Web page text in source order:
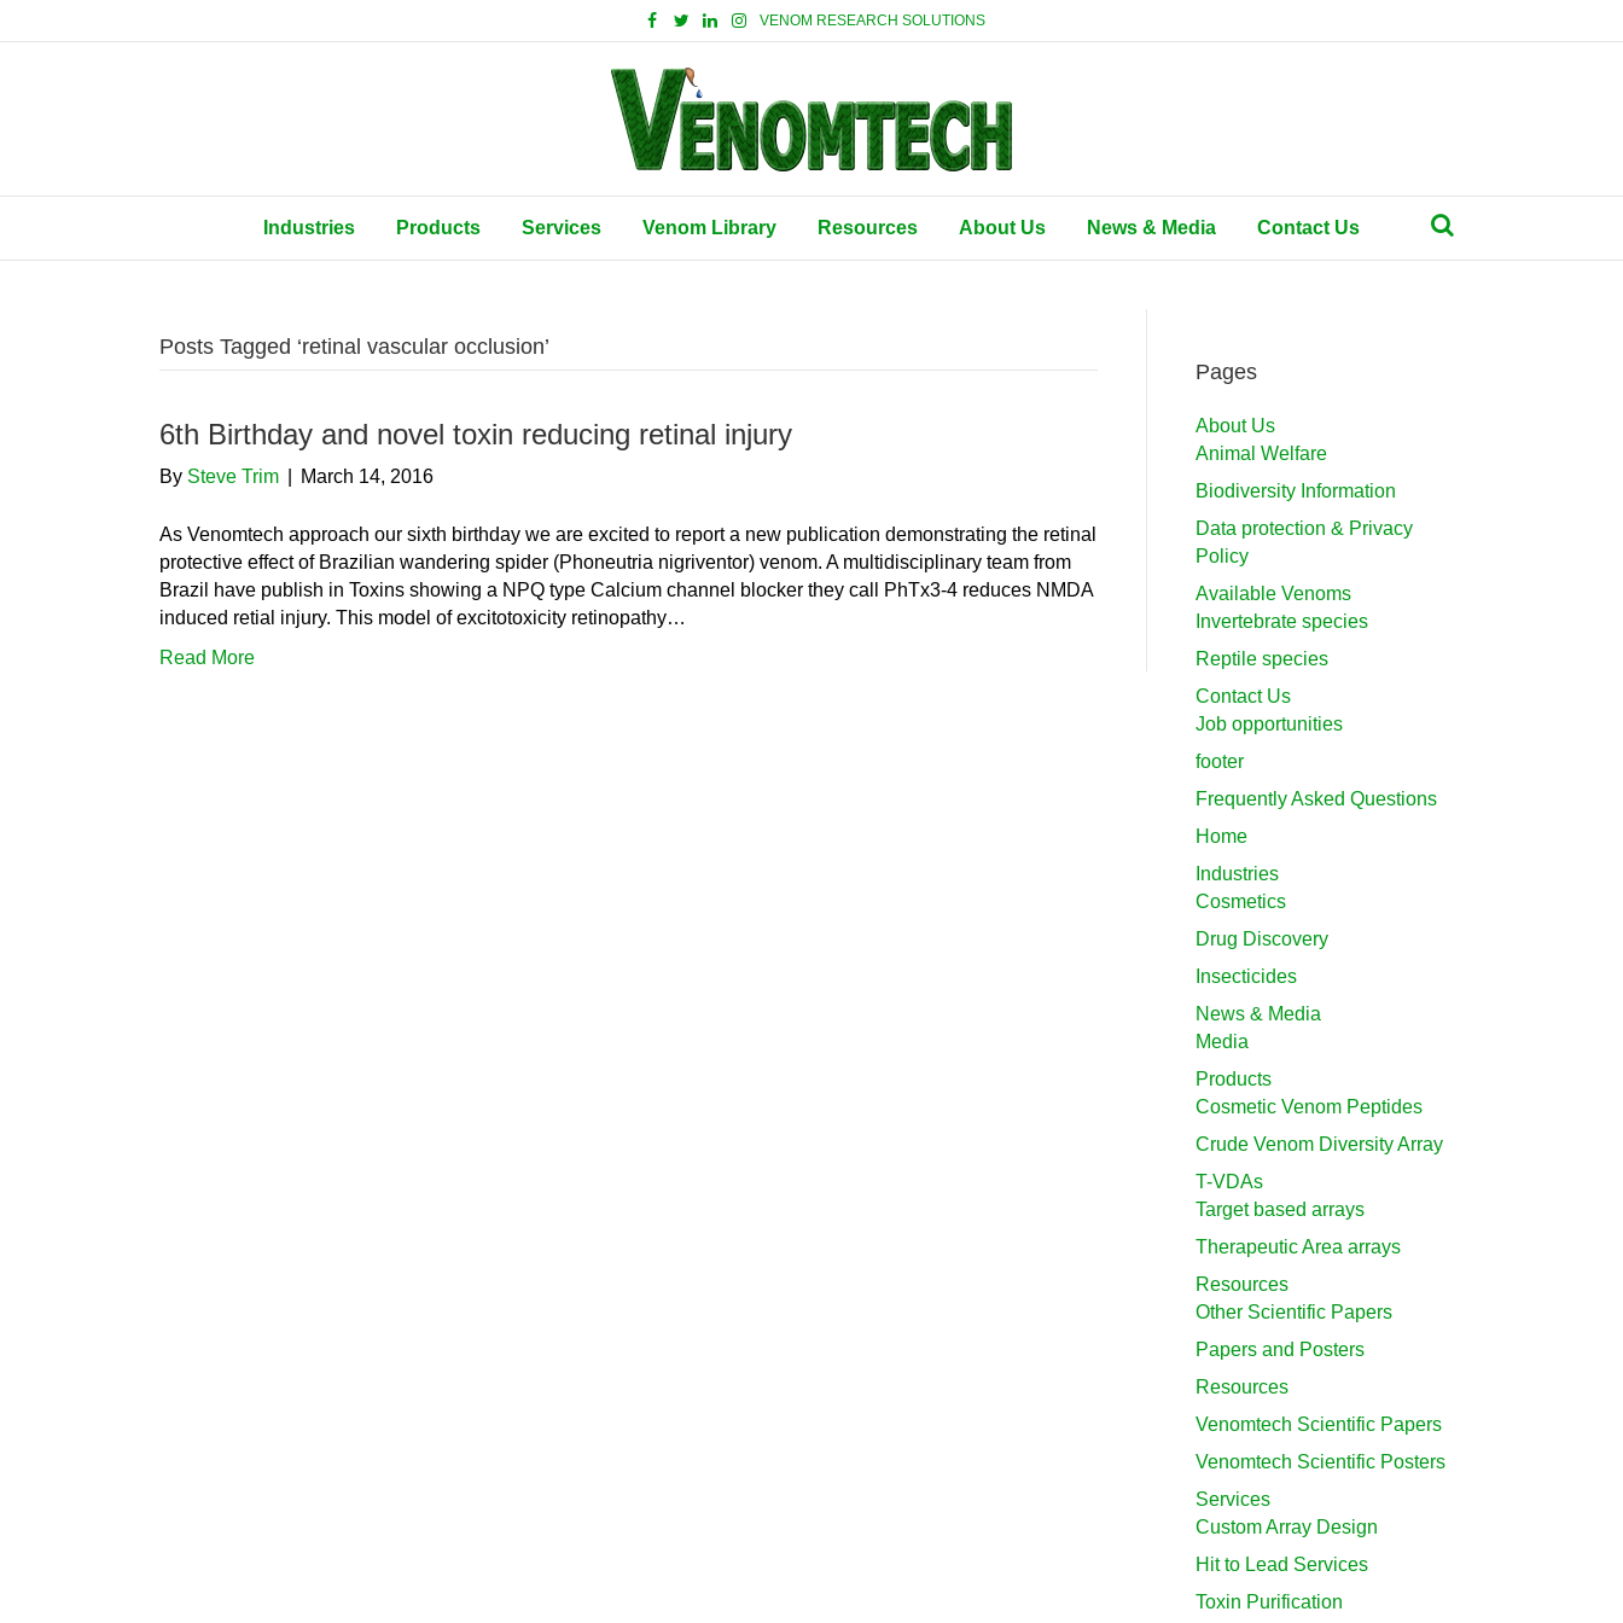
VENOM RESEARCH SOLUTIONS
Industries Products Services Venom Library Resources About Us News & Media Contact Us
Posts Tagged ‘retinal vascular occlusion’
6th Birthday and novel toxin reducing retinal injury
By Steve Trim March 14, 2016
As Venomtech approach our sixth birthday we are excited to report a new publication demonstrating the retinal
protective effect of Brazilian wandering spider (Phoneutria nigriventor) venom. A multidisciplinary team from
Brazil have publish in Toxins showing a NPQ type Calcium channel blocker they call PhTx3-4 reduces NMDA
induced retial injury. This model of excitotoxicity retinopathy…
Read More
Pages
About Us
Animal Welfare
Biodiversity Information
Data protection & Privacy
Policy
Available Venoms
Invertebrate species
Reptile species
Contact Us
Job opportunities
footer
Frequently Asked Questions
Home
Industries
Cosmetics
Drug Discovery
Insecticides
News & Media
Media
Products
Cosmetic Venom Peptides
Crude Venom Diversity Array
T-VDAs
Target based arrays
Therapeutic Area arrays
Resources
Other Scientific Papers
Papers and Posters
Resources
Venomtech Scientific Papers
Venomtech Scientific Posters
Services
Custom Array Design
Hit to Lead Services
Toxin Purification